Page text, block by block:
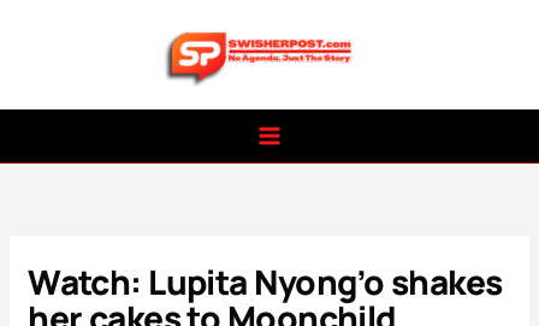
Watch: Lupita Nyong’o shakes